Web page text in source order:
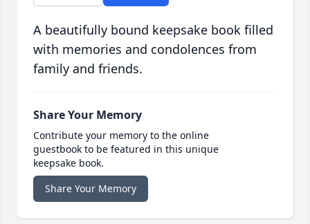
A beautifully bound keepsake book filled
with memories and condolences from
family and friends.
Share Your Memory
Contribute your memory to the online
guestbook to be featured in this unique
keepsake book.
Share Your Memory